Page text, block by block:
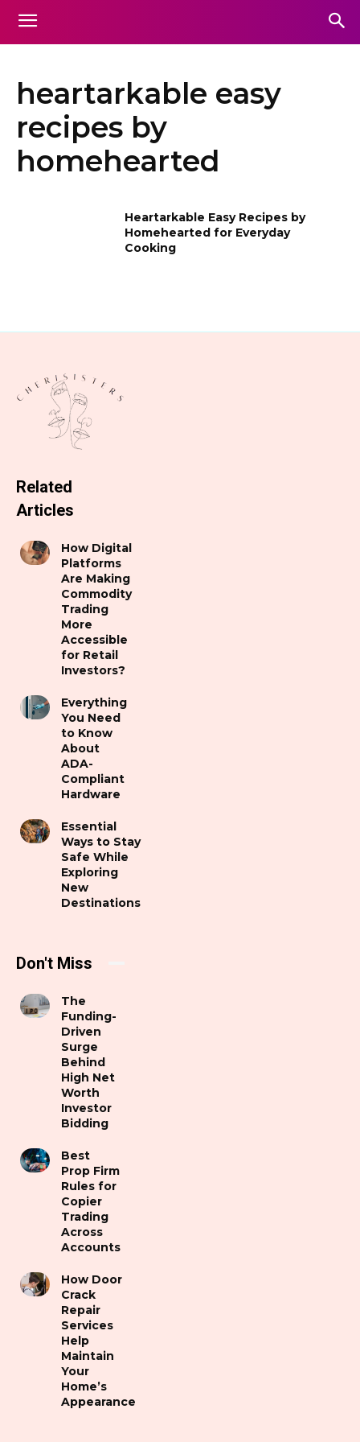
heartarkable easy
recipes by
homehearted
Heartarkable Easy Recipes by
Homehearted for Everyday
Cooking
Related
Articles
How Digital
Platforms
Are Making
Commodity
Trading
More
Accessible
for Retail
Investors?
Everything
You Need
to Know
About
ADA-
Compliant
Hardware
Essential
Ways to Stay
Safe While
Exploring
New
Destinations
Don't Miss
The
Funding-
Driven
Surge
Behind
High Net
Worth
Investor
Bidding
Best
Prop Firm
Rules for
Copier
Trading
Across
Accounts
How Door
Crack
Repair
Services
Help
Maintain
Your
Home’s
Appearance